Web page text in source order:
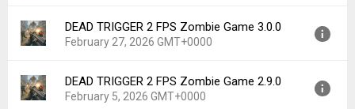
Downloads:
111
Version:
3.1.0
Uploaded:
March 24, 2026 at 4:28PM GMT+0000
Downloads:
87
DEAD TRIGGER 2 FPS Zombie Game 3.0.0
February 27, 2026 GMT+0000
Version:
3.0.0
Uploaded:
February 27, 2026 at 12:51PM GMT+0000
DEAD TRIGGER 2 FPS Zombie Game 2.9.0
February 5, 2026 GMT+0000